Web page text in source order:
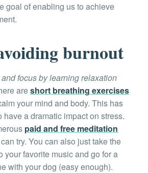
goal of enabling us to achieve
burnout
focus by learning relaxation
areshort breathing exercises
your mind and body. This has
have a dramatic impact on stress.
paid and free meditation
try. You can also just take the
your favorite music and go for a
with your dog (easy enough).